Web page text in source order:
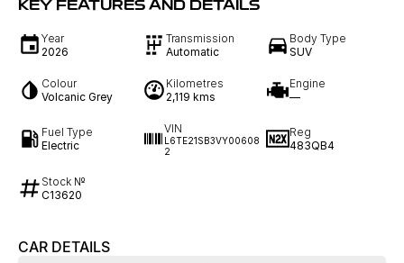
KEY FEATURES AND DETAILS
Year
2026
Transmission
Automatic
Body Type
SUV
Colour
Volcanic Grey
Kilometres
2,119 kms
Engine
—
Fuel Type
Electric
VIN
L6TE21SB3VY00608
2
Reg
483QB4
Stock №
C13620
CAR DETAILS